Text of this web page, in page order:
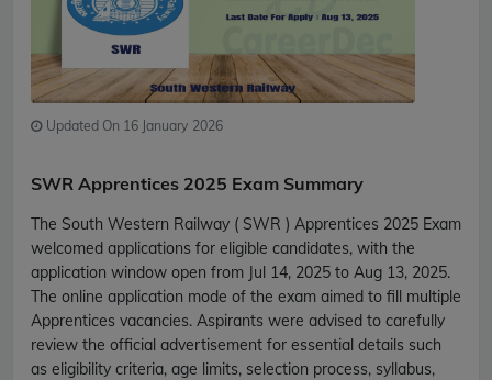
Updated On 16 January 2026
SWR Apprentices 2025 Exam Summary
The South Western Railway ( SWR ) Apprentices 2025 Exam
welcomed applications for eligible candidates, with the
application window open from Jul 14, 2025 to Aug 13, 2025.
The online application mode of the exam aimed to fill multiple
Apprentices vacancies. Aspirants were advised to carefully
review the official advertisement for essential details such
as eligibility criteria, age limits, selection process, syllabus,